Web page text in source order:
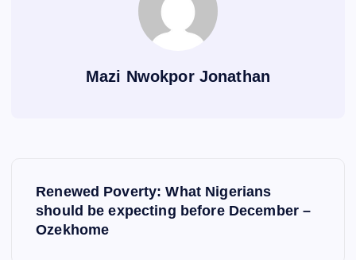
Mazi Nwokpor Jonathan
Renewed Poverty: What Nigerians
should be expecting before December –
Ozekhome